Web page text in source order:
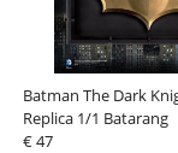
Batman The Dark
Replica 1/1 Batarang
€ 47